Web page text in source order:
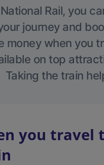
Rail, you
journey and
money when you
on top
Taking the train
you travel